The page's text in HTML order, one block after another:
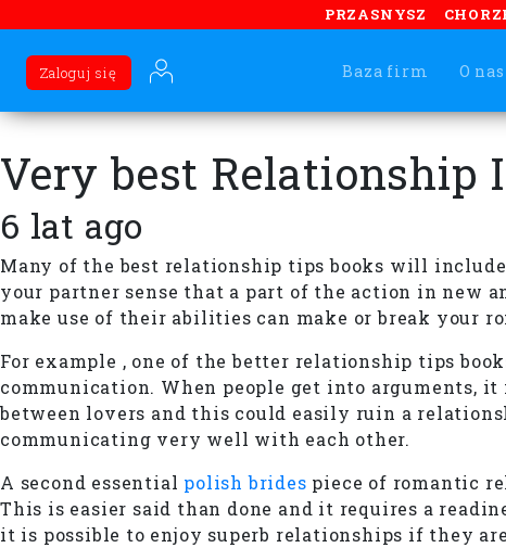
PRZASNYSZ
Baza firm O nas
Zaloguj się
Very best Relationship
6 lat ago
Many of the best relationship tips books will
your partner sense that a part of the action in new
make use of their abilities can make or break your
For example , one of the better relationship tips
communication. When people get into arguments,
between lovers and this could easily ruin a
communicating very well with each other.
A second essential polish brides piece of romantic
This is easier said than done and it requires a
it is possible to enjoy superb relationships if they